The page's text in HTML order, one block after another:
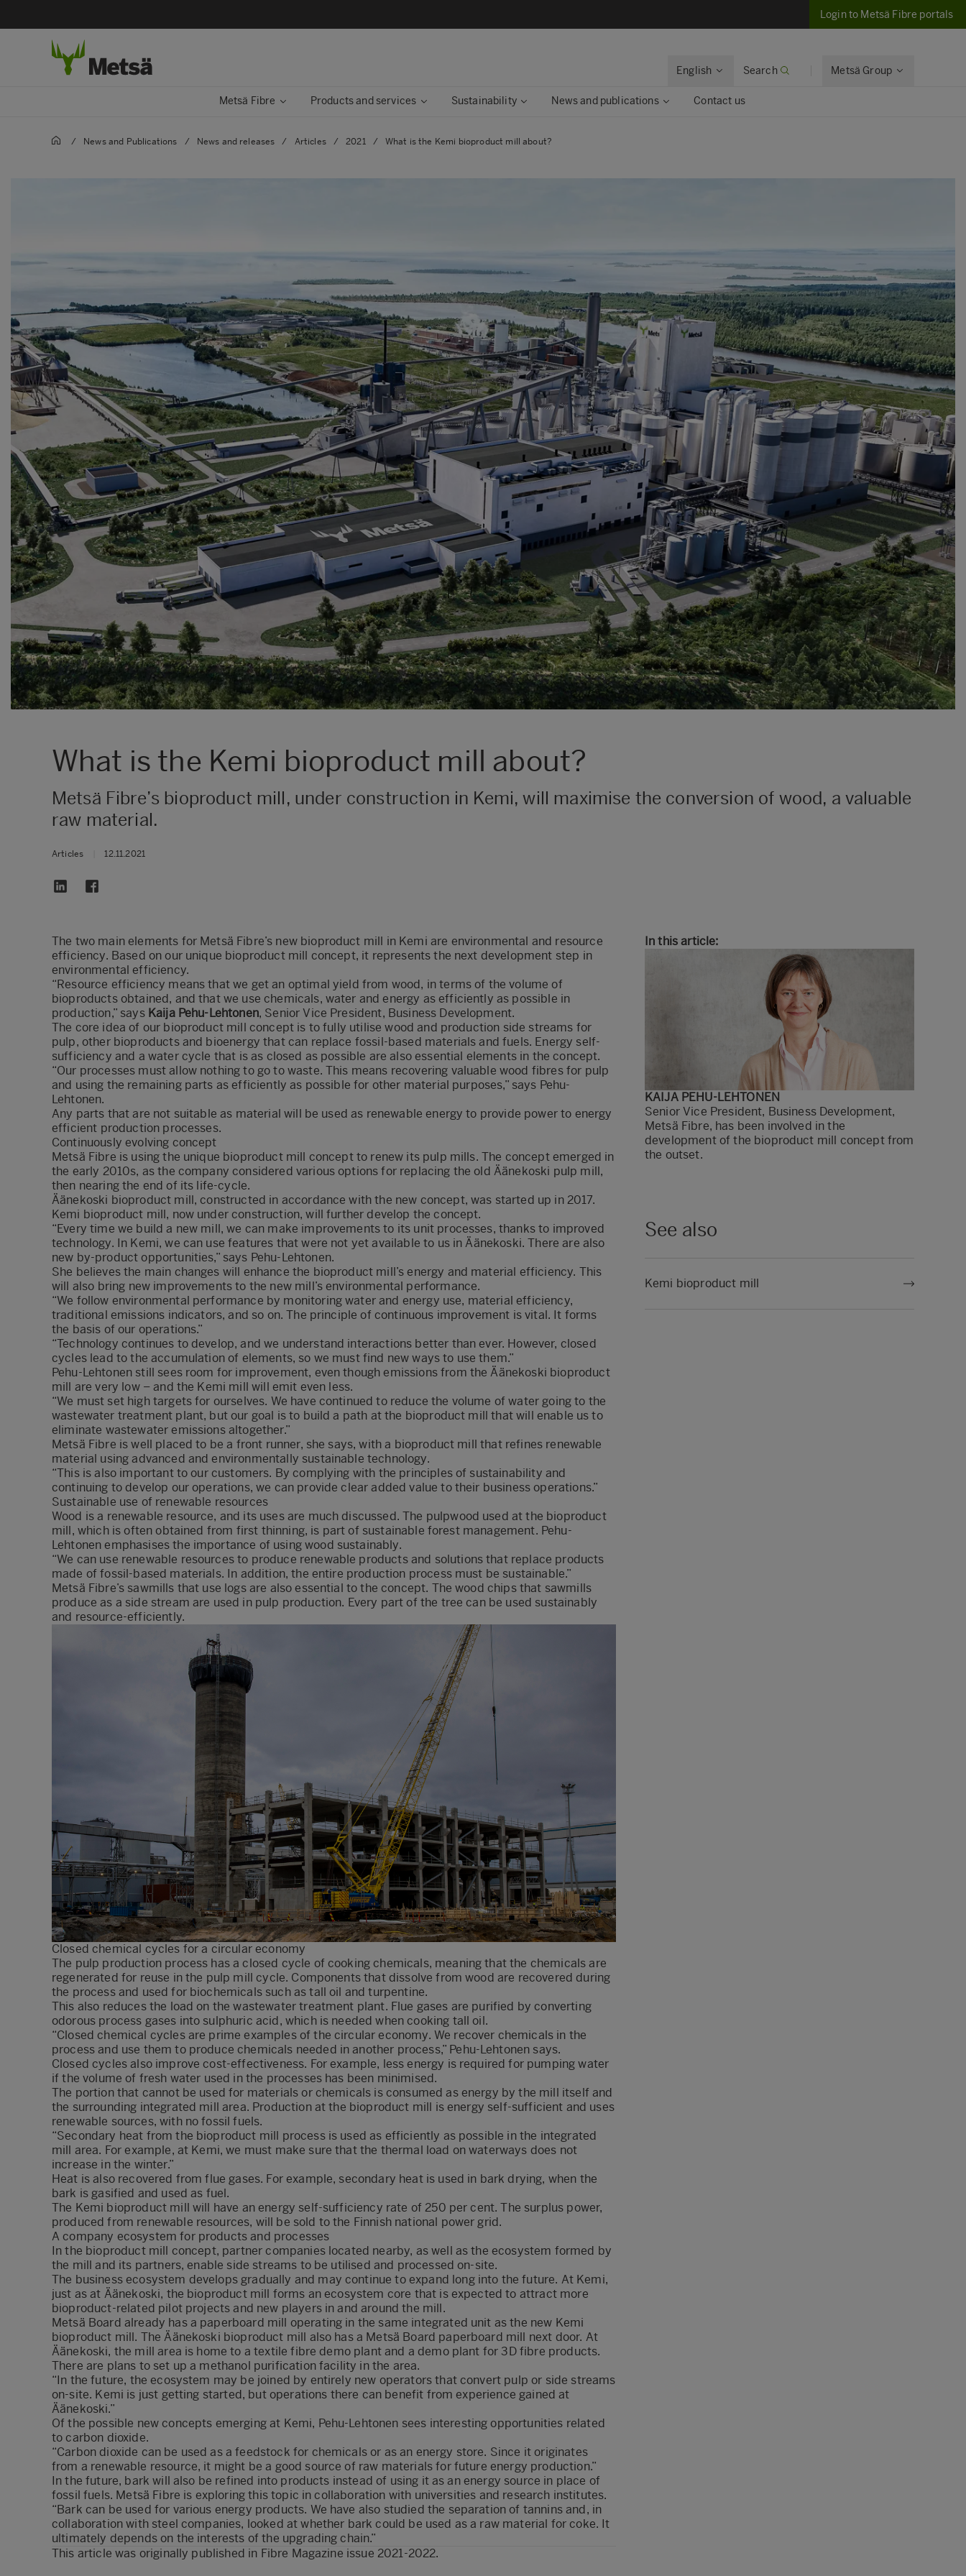
Login to Metsä Fibre portals
English Search Metsä Group
Metsä Fibre Products and services Sustainability News and publications Contact us
/ News and Publications / News and releases / Articles / 2021 / What is the Kemi bioproduct mill about?
What is the Kemi bioproduct mill about?
​Metsä Fibre’s bioproduct mill, under construction in Kemi, will maximise the conversion of wood, a valuable
raw material.
Articles 12.11.2021
​The two main elements for Metsä Fibre’s new bioproduct mill in Kemi are environmental and resource
efficiency. Based on our unique bioproduct mill concept, it represents the next development step in
environmental efficiency.
“Resource efficiency means that we get an optimal yield from wood, in terms of the volume of
bioproducts obtained, and that we use chemicals, water and energy as efficiently as possible in
production,” says Kaija Pehu-Lehtonen, Senior Vice President, Business Development.
The core idea of our bioproduct mill concept is to fully utilise wood and production side streams for
pulp, other bioproducts and bioenergy that can replace fossil-based materials and fuels. Energy self-
sufficiency and a water cycle that is as closed as possible are also essential elements in the concept.
“Our processes must allow nothing to go to waste. This means recovering valuable wood fibres for pulp
and using the remaining parts as efficiently as possible for other material purposes,” says Pehu-
Lehtonen.
Any parts that are not suitable as material will be used as renewable energy to provide power to energy
efficient production processes.
Continuously evolving concept
Metsä Fibre is using the unique bioproduct mill concept to renew its pulp mills. The concept emerged in
the early 2010s, as the company considered various options for replacing the old Äänekoski pulp mill,
then nearing the end of its life-cycle.
Äänekoski bioproduct mill, constructed in accordance with the new concept, was started up in 2017.
Kemi bioproduct mill, now under construction, will further develop the concept.
“Every time we build a new mill, we can make improvements to its unit processes, thanks to improved
technology. In Kemi, we can use features that were not yet available to us in Äänekoski. There are also
new by-product opportunities,” says Pehu-Lehtonen.
She believes the main changes will enhance the bioproduct mill’s energy and material efficiency. This
will also bring new improvements to the new mill’s environmental performance.
“We follow environmental performance by monitoring water and energy use, material efficiency,
traditional emissions indicators, and so on. The principle of continuous improvement is vital. It forms
the basis of our operations.”
“Technology continues to develop, and we understand interactions better than ever. However, closed
cycles lead to the accumulation of elements, so we must find new ways to use them.”
Pehu-Lehtonen still sees room for improvement, even though emissions from the Äänekoski bioproduct
mill are very low – and the Kemi mill will emit even less.
“We must set high targets for ourselves. We have continued to reduce the volume of water going to the
wastewater treatment plant, but our goal is to build a path at the bioproduct mill that will enable us to
eliminate wastewater emissions altogether.”
Metsä Fibre is well placed to be a front runner, she says, with a bioproduct mill that refines renewable
material using advanced and environmentally sustainable technology.
“This is also important to our customers. By complying with the principles of sustainability and
continuing to develop our operations, we can provide clear added value to their business operations.”
Sustainable use of renewable resources
Wood is a renewable resource, and its uses are much discussed. The pulpwood used at the bioproduct
mill, which is often obtained from first thinning, is part of sustainable forest management. Pehu-
Lehtonen emphasises the importance of using wood sustainably.
“We can use renewable resources to produce renewable products and solutions that replace products
made of fossil-based materials. In addition, the entire production process must be sustainable.”
Metsä Fibre’s sawmills that use logs are also essential to the concept. The wood chips that sawmills
produce as a side stream are used in pulp production. Every part of the tree can be used sustainably
and resource-efficiently.
Closed chemical cycles for a circular economy
The pulp production process has a closed cycle of cooking chemicals, meaning that the chemicals are
regenerated for reuse in the pulp mill cycle. Components that dissolve from wood are recovered during
the process and used for biochemicals such as tall oil and turpentine.
This also reduces the load on the wastewater treatment plant. Flue gases are purified by converting
odorous process gases into sulphuric acid, which is needed when cooking tall oil.
“Closed chemical cycles are prime examples of the circular economy. We recover chemicals in the
process and use them to produce chemicals needed in another process,” Pehu-Lehtonen says.
Closed cycles also improve cost-effectiveness. For example, less energy is required for pumping water
if the volume of fresh water used in the processes has been minimised.
The portion that cannot be used for materials or chemicals is consumed as energy by the mill itself and
the surrounding integrated mill area. Production at the bioproduct mill is energy self-sufficient and uses
renewable sources, with no fossil fuels.
“Secondary heat from the bioproduct mill process is used as efficiently as possible in the integrated
mill area. For example, at Kemi, we must make sure that the thermal load on waterways does not
increase in the winter.”
Heat is also recovered from flue gases. For example, secondary heat is used in bark drying, when the
bark is gasified and used as fuel.
The Kemi bioproduct mill will have an energy self-sufficiency rate of 250 per cent. The surplus power,
produced from renewable resources, will be sold to the Finnish national power grid.
A company ecosystem for products and processes
In the bioproduct mill concept, partner companies located nearby, as well as the ecosystem formed by
the mill and its partners, enable side streams to be utilised and processed on-site.
The business ecosystem develops gradually and may continue to expand long into the future. At Kemi,
just as at Äänekoski, the bioproduct mill forms an ecosystem core that is expected to attract more
bioproduct-related pilot projects and new players in and around the mill.
Metsä Board already has a paperboard mill operating in the same integrated unit as the new Kemi
bioproduct mill. The Äänekoski bioproduct mill also has a Metsä Board paperboard mill next door. At
Äänekoski, the mill area is home to a textile fibre demo plant and a demo plant for 3D fibre products.
There are plans to set up a methanol purification facility in the area.
“In the future, the ecosystem may be joined by entirely new operators that convert pulp or side streams
on-site. Kemi is just getting started, but operations there can benefit from experience gained at
Äänekoski.”
Of the possible new concepts emerging at Kemi, Pehu-Lehtonen sees interesting opportunities related
to carbon dioxide.
“Carbon dioxide can be used as a feedstock for chemicals or as an energy store. Since it originates
from a renewable resource, it might be a good source of raw materials for future energy production.”
In the future, bark will also be refined into products instead of using it as an energy source in place of
fossil fuels. Metsä Fibre is exploring this topic in collaboration with universities and research institutes.
“Bark can be used for various energy products. We have also studied the separation of tannins and, in
collaboration with steel companies, looked at whether bark could be used as a raw material for coke. It
ultimately depends on the interests of the upgrading chain.”
This article was originally published in Fibre Magazine issue 2021-2022.
In this article:
KAIJA PEHU-LEHTONEN
Senior Vice President, Business Development,
Metsä Fibre, has been involved in the
development of the bioproduct mill concept from
the outset.
See also
Kemi bioproduct mill